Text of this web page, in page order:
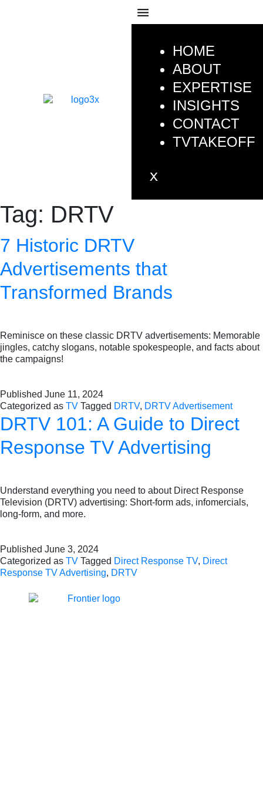
HOME
ABOUT
EXPERTISE
INSIGHTS
CONTACT
TVTAKEOFF
Tag: DRTV
7 Historic DRTV
Advertisements that
Transformed Brands
Reminisce on these classic DRTV advertisements: Memorable
jingles, catchy slogans, notable spokespeople, and facts about
the campaigns!
Published June 11, 2024
Categorized as TV Tagged DRTV, DRTV Advertisement
DRTV 101: A Guide to Direct
Response TV Advertising
Understand everything you need to about Direct Response
Television (DRTV) advertising: Short-form ads, infomercials,
long-form, and more.
Published June 3, 2024
Categorized as TV Tagged Direct Response TV, Direct
Response TV Advertising, DRTV